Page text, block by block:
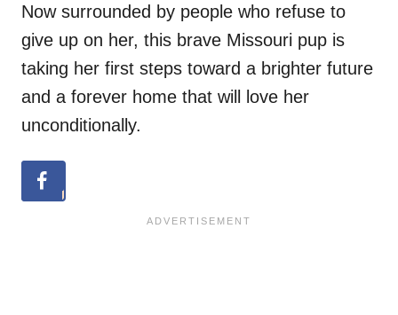
Now surrounded by people who refuse to
give up on her, this brave Missouri pup is
taking her first steps toward a brighter future
and a forever home that will love her
unconditionally.